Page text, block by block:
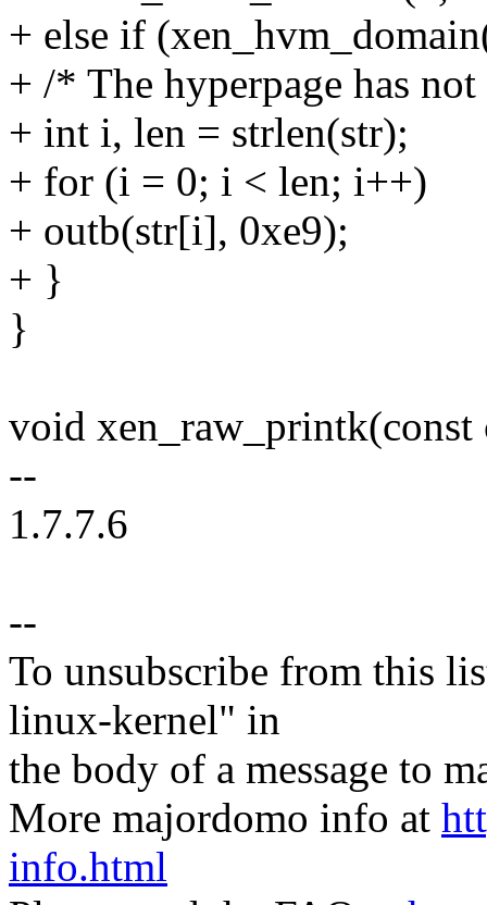
+ else if
+ /* The hyperpage has
+ int i, len = strlen(str);
+ for (i = 0; i < len; i++)
+ outb(str[i], 0xe9);
+ }
}
void
--
1.7.7.6
--
To unsubscribe from this
linux-kernel" in
the body of a message to
More majordomo info at
info.html